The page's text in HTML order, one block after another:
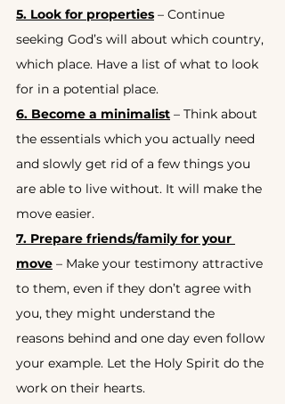
5. Look for properties – Continue
seeking God’s will about which country,
which place. Have a list of what to look
for in a potential place.
6. Become a minimalist – Think about
the essentials which you actually need
and slowly get rid of a few things you
are able to live without. It will make the
move easier.
7. Prepare friends/family for your
move – Make your testimony attractive
to them, even if they don’t agree with
you, they might understand the
reasons behind and one day even follow
your example. Let the Holy Spirit do the
work on their hearts.